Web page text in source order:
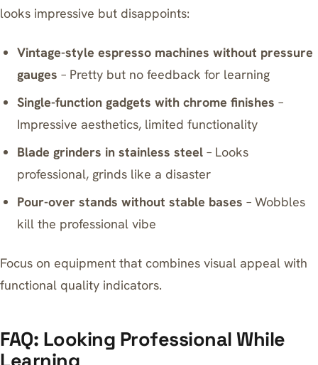
looks impressive but disappoints:
Vintage-style espresso machines without pressure
gauges – Pretty but no feedback for learning
Single-function gadgets with chrome finishes –
Impressive aesthetics, limited functionality
Blade grinders in stainless steel – Looks
professional, grinds like a disaster
Pour-over stands without stable bases – Wobbles
kill the professional vibe
Focus on equipment that combines visual appeal with
functional quality indicators.
FAQ: Looking Professional While